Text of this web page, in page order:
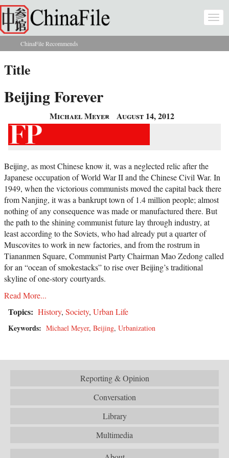
Skip to main content
You are here
ChinaFile Recommends
Title
Beijing Forever
Michael Meyer August 14, 2012
Beijing, as most Chinese know it, was a neglected relic after the
Japanese occupation of World War II and the Chinese Civil War. In
1949, when the victorious communists moved the capital back there
from Nanjing, it was a bankrupt town of 1.4 million people; almost
nothing of any consequence was made or manufactured there. But
the path to the shining communist future lay through industry, at
least according to the Soviets, who had already put a quarter of
Muscovites to work in new factories, and from the rostrum in
Tiananmen Square, Communist Party Chairman Mao Zedong called
for an “ocean of smokestacks” to rise over Beijing’s traditional
skyline of one-story courtyards.
Read More...
Topics: History, Society, Urban Life
Keywords: Michael Meyer, Beijing, Urbanization
Reporting & Opinion
Conversation
Library
Multimedia